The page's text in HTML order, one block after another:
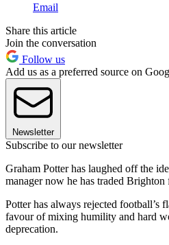
Email
Share this article
Join the conversation
Follow us
Add us as a preferred source on
Newsletter
Subscribe to our newsletter
Graham Potter has laughed off the
manager now he has traded
Potter has always rejected football’s
favour of mixing humility and hard
deprecation.